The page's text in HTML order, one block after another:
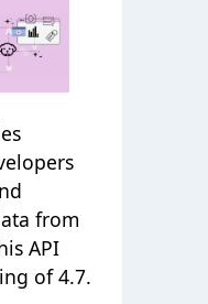
from
API
of 4.7.